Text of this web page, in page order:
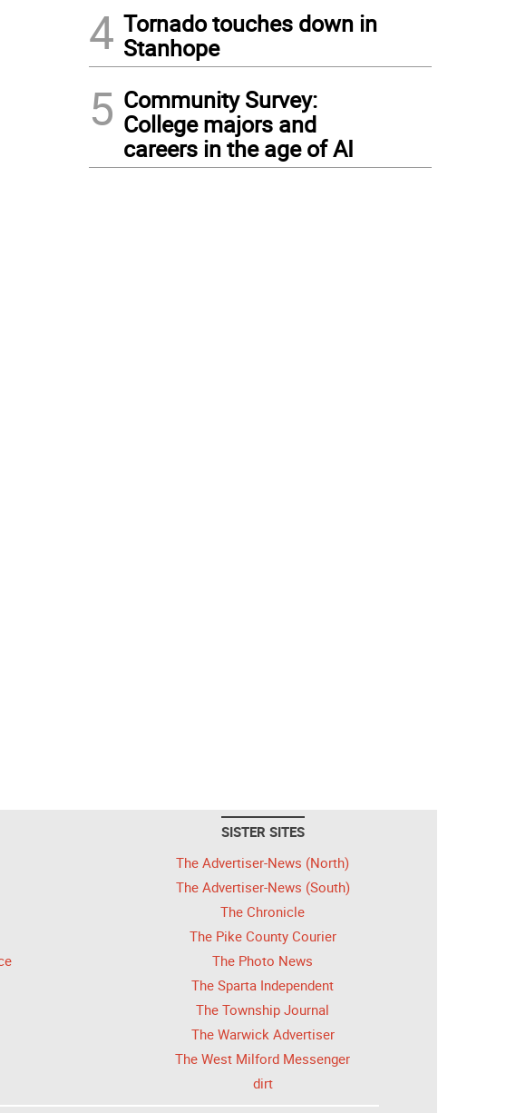
4 Tornado touches down in
Stanhope
5 Community Survey:
College majors and
careers in the age of AI
SISTER SITES
The Advertiser-News (North)
The Advertiser-News (South)
The Chronicle
The Pike County Courier
The Photo News
The Sparta Independent
The Township Journal
The Warwick Advertiser
The West Milford Messenger
dirt